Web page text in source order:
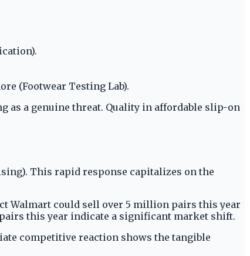
(Footwear Testing Lab).
as a genuine threat. Quality in affordable slip-on
This rapid response capitalizes on the
Walmart could sell over 5 million pairs this year
this year indicate a significant market shift.
competitive reaction shows the tangible